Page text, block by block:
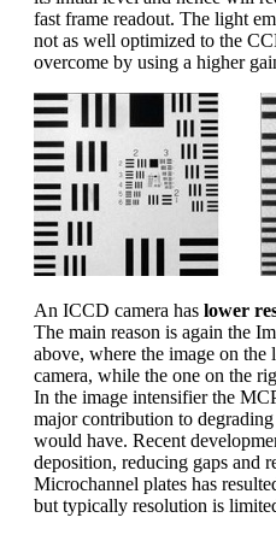
fast frame readout. The light
not as well optimized to the
overcome by using a higher
An ICCD camera has lower
The main reason is again the
above, where the image on
camera, while the one on the
In the image intensifier the
major contribution to
would have. Recent
deposition, reducing gaps and
Microchannel plates has
but typically resolution is